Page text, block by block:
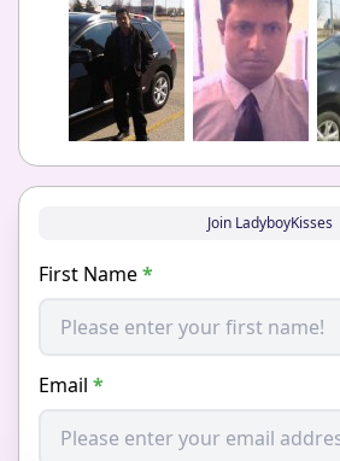
Join LadyboyKisses
First Name*
Email *